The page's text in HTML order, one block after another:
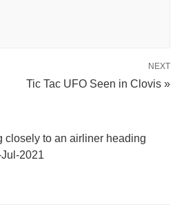
NEXT
Tic Tac UFO Seen in Clovis »
closely to an airliner heading
2021